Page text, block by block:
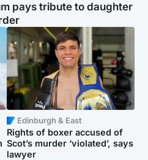
pays tribute to daughter
Edinburgh & East
Rights of boxer accused of
Scot’s murder ‘violated’, says
lawyer